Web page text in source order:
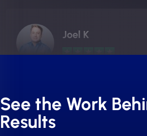
Joel K
In this time they have been
work with! They always delivers
creative with web design/
See the Work
Results